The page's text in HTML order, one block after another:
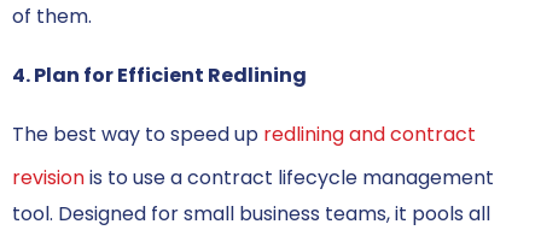
of them.
4. Plan for Efficient Redlining
The best way to speed up redlining and contract
revisionis to use a contract lifecycle management
tool. Designed for small business teams, it pools all